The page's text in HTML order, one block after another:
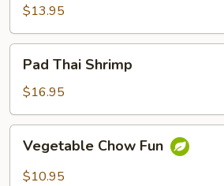
Chicken
$13.95
Thai
Shrimp
Pad Thai Shrimp
$16.95
Chow
Fun
Vegetable Chow Fun
$10.95